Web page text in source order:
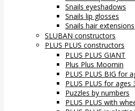
Snails eyeshadows
Snails lip glosses
Snails hair extensions
SLUBAN constructors
PLUS PLUS constructors
PLUS PLUS GIANT
Plus Plus Moomin
PLUS PLUS BIG for
PLUS PLUS for ages
Puzzles by numbers
PLUS PLUS with